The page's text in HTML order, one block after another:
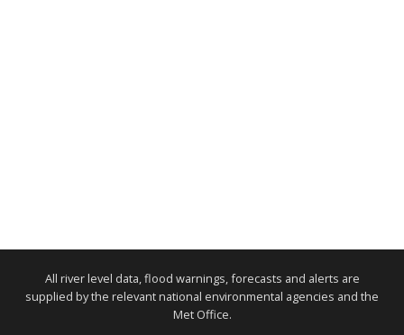
All river level data, flood warnings, forecasts and alerts are
supplied by the relevant national environmental agencies and the
Met Office.